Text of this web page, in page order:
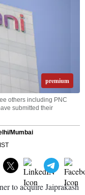
premium
others including PNC
submitted their
Mumbai
to acquire Jaiprakash